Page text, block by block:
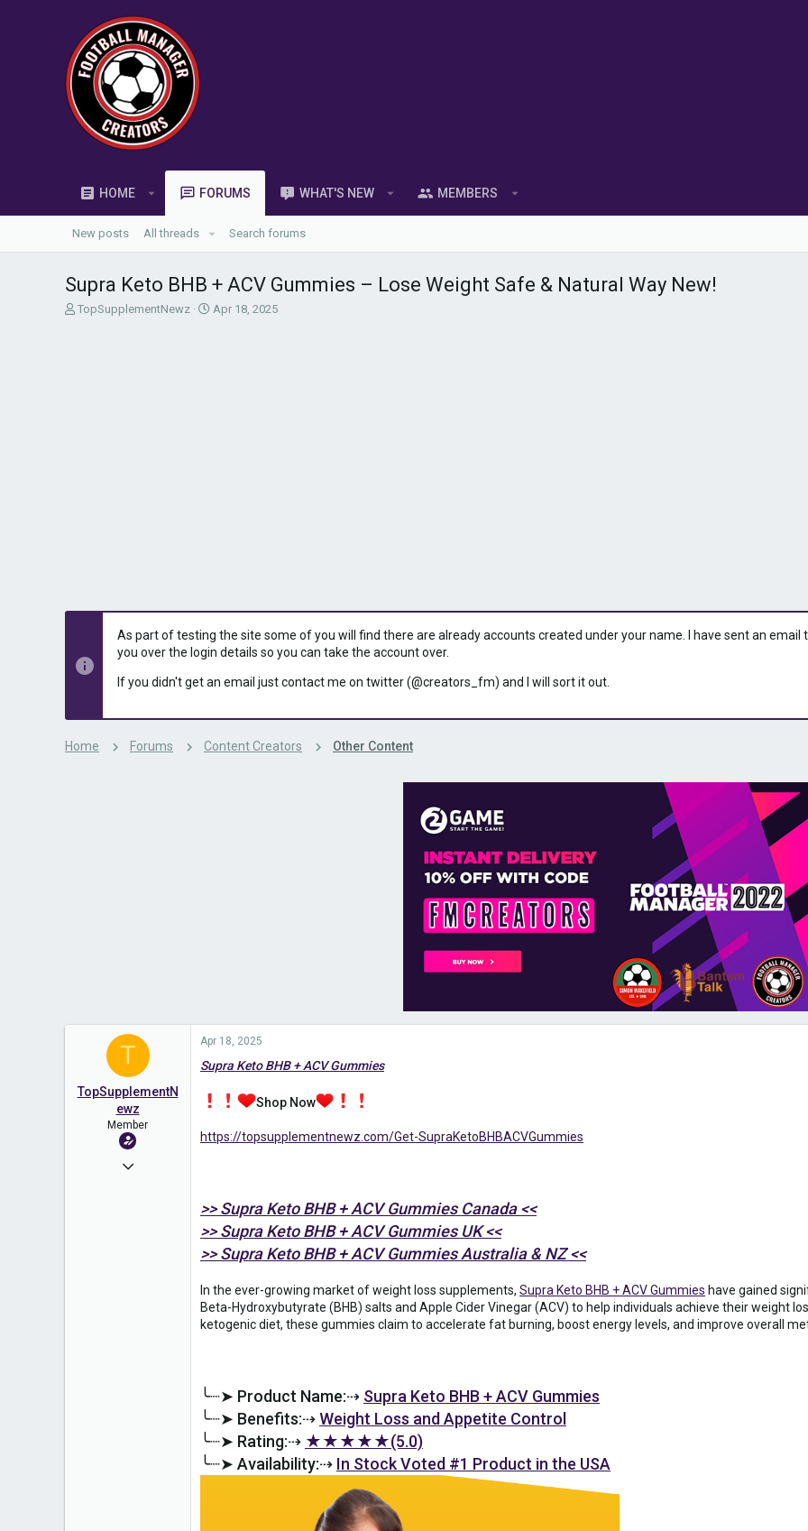
HOME FORUMS WHAT'S NEW MEMBERS
New posts All threads Search forums
Supra Keto BHB + ACV Gummies – Lose Weight Safe & Natural Way New!
T
TopSupplementNewz
S
Apr 18, 2025
As part of testing the site some of you will find there are already accounts created under your name. I have sent an
you over the login details so you can take the account over.
If you didn't get an email just contact me on twitter (@creators_fm) and I will sort it out.
Home Forums Content Creators Other Content
T
TopSupplementN
ewz
Member
Apr 18, 2025
Apr 18, 2025
Supra Keto BHB + ACV Gummies
Shop Now
https://topsupplementnewz.com/Get-SupraKetoBHBACVGummies
>> Supra Keto BHB + ACV Gummies Canada <<
>> Supra Keto BHB + ACV Gummies UK <<
>> Supra Keto BHB + ACV Gummies Australia & NZ <<
In the ever-growing market of weight loss supplements, Supra Keto BHB + ACV Gummies have gained
Beta-Hydroxybutyrate (BHB) salts and Apple Cider Vinegar (ACV) to help individuals achieve their weight
ketogenic diet, these gummies claim to accelerate fat burning, boost energy levels, and improve overall
╰┈➤ Product Name:⇢ Supra Keto BHB + ACV Gummies
╰┈➤ Benefits:⇢Weight Loss and Appetite Control
╰┈➤ Rating:⇢ ★★★★★(5.0)
╰┈➤ Availability:⇢ In Stock Voted #1 Product in the USA